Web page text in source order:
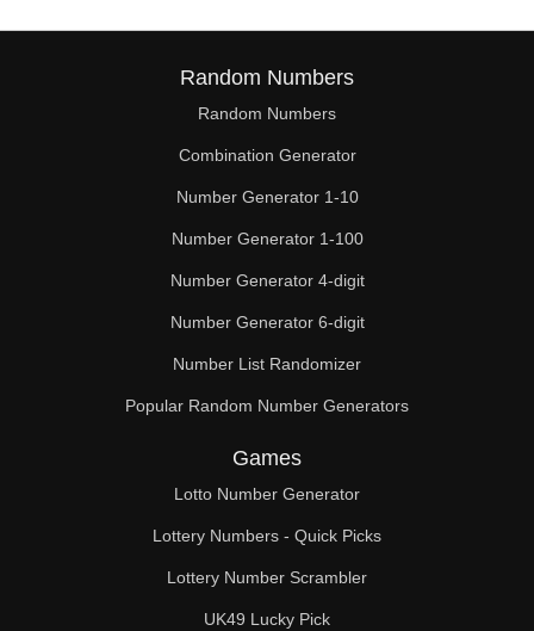
Random Numbers
Random Numbers
Combination Generator
Number Generator 1-10
Number Generator 1-100
Number Generator 4-digit
Number Generator 6-digit
Number List Randomizer
Popular Random Number Generators
Games
Lotto Number Generator
Lottery Numbers - Quick Picks
Lottery Number Scrambler
UK49 Lucky Pick